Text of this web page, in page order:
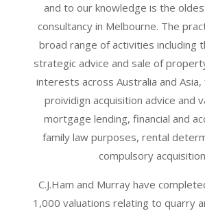
and to our knowledge is the
consultancy in Melbourne. The
broad range of activities including
strategic advice and sale of
interests across Australia and
proividign acquisition advice and
mortgage lending, financial and
family law purposes, rental
compulsory
C.J.Ham and Murray have
1,000 valuations relating to quarry